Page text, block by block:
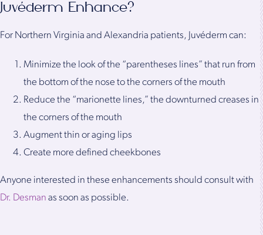
Juvéderm Enhance?
For Northern Virginia and Alexandria patients, Juvéderm can:
Minimize the look of the “parentheses lines” that run from
the bottom of the nose to the corners of the mouth
Reduce the “marionette lines,” the downturned creases in
the corners of the mouth
Augment thin or aging lips
Create more defined cheekbones
Anyone interested in these enhancements should consult with
Dr. Desman as soon as possible.